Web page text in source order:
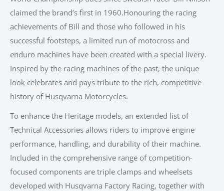
claimed the brand’s first in 1960.Honouring the racing
achievements of Bill and those who followed in his
successful footsteps, a limited run of motocross and
enduro machines have been created with a special livery.
Inspired by the racing machines of the past, the unique
look celebrates and pays tribute to the rich, competitive
history of Husqvarna Motorcycles.
To enhance the Heritage models, an extended list of
Technical Accessories allows riders to improve engine
performance, handling, and durability of their machine.
Included in the comprehensive range of competition-
focused components are triple clamps and wheelsets
developed with Husqvarna Factory Racing, together with